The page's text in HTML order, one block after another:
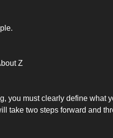
Z
you must clearly define what
take two steps forward and